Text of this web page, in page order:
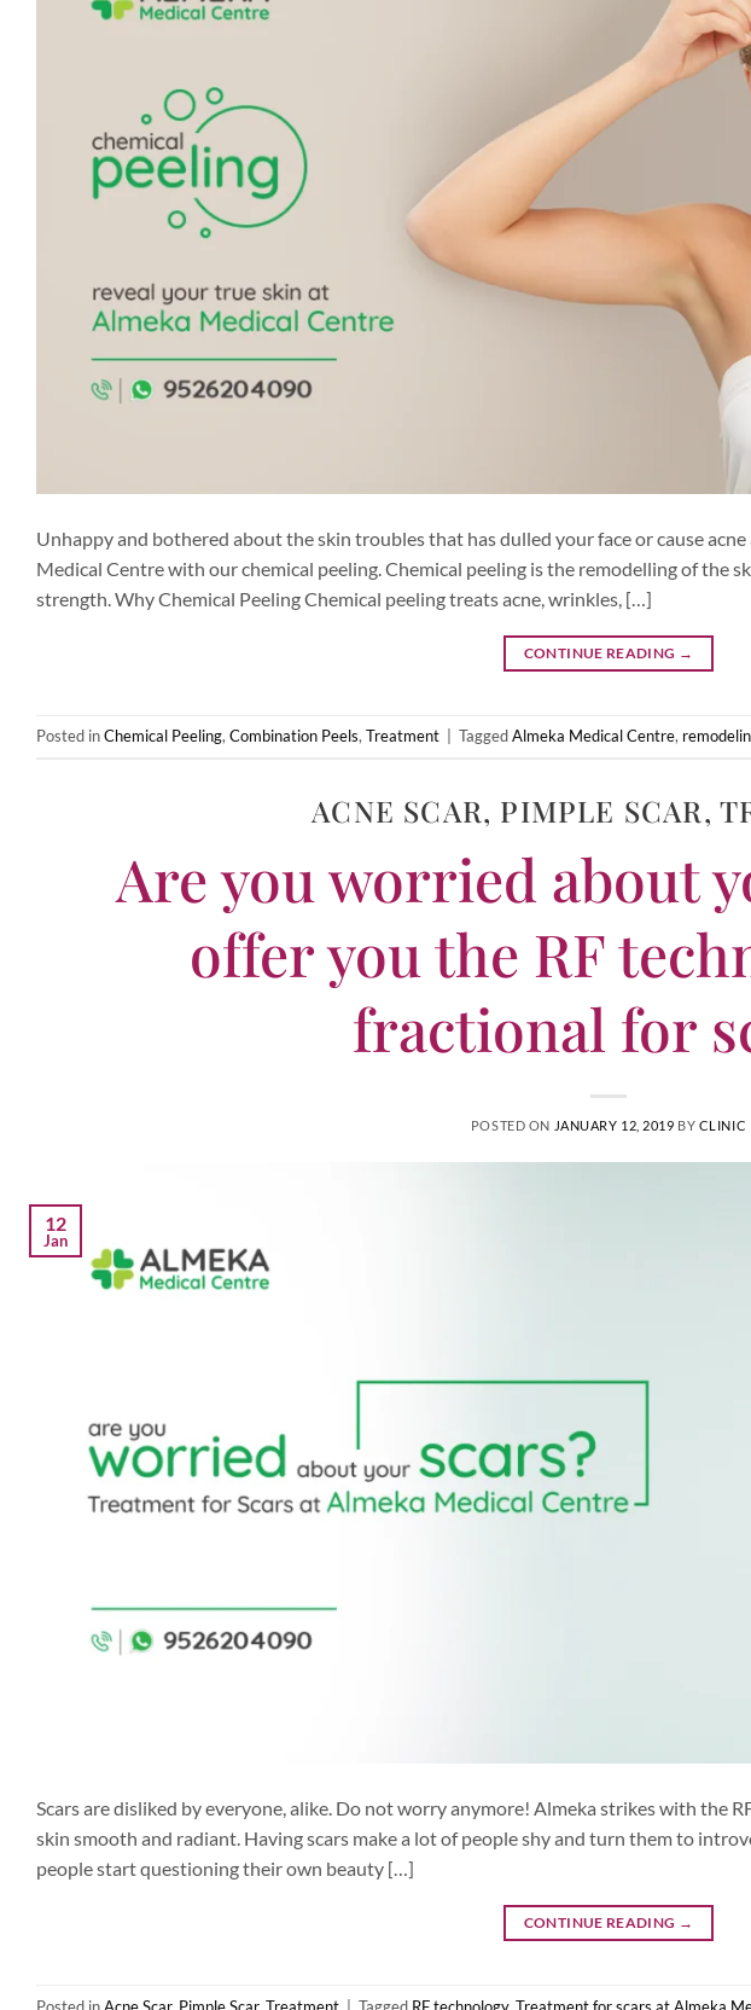
Unhappy and bothered about the skin troubles that has dulled your face or cause
Medical Centre with our chemical peeling. Chemical peeling is the remodelling of the
strength. Why Chemical Peeling Chemical peeling treats acne, wrinkles, […]
CONTINUE READING →
Posted inChemical Peeling,Combination Peels,Treatment TaggedAlmeka Medical Centre,
ACNE SCAR, PIMPLE SCAR,
Are you worried about
offer you the RF
fractional for
POSTED ON JANUARY 12, 2019 BY CLINIC
12
Jan
Scars are disliked by everyone, alike. Do not worry anymore! Almeka strikes with the
skin smooth and radiant. Having scars make a lot of people shy and turn them to
people start questioning their own beauty […]
CONTINUE READING →
Posted in Acne Scar, Pimple Scar, Treatment | Tagged RF technology, Treatment for scars at Almeka